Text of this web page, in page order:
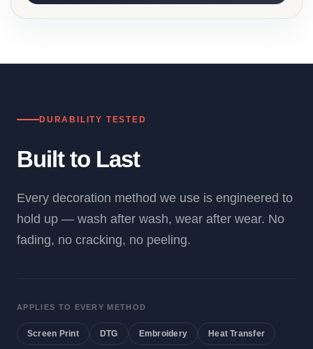
DURABILITY TESTED
Built to Last
Every decoration method we use is engineered to
hold up — wash after wash, wear after wear. No
fading, no cracking, no peeling.
APPLIES TO EVERY METHOD
Screen Print DTG Embroidery Heat Transfer